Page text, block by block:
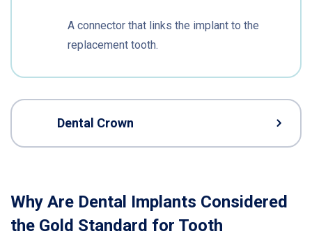
A connector that links the implant to the
replacement tooth.
Dental Crown
Why Are Dental Implants Considered
the Gold Standard for Tooth